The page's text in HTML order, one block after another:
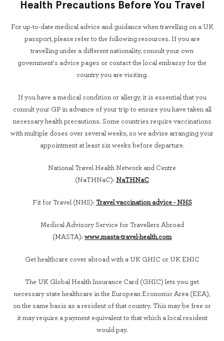
Health Precautions Before You Travel
For up-to-date medical advice and guidance when travelling on a UK
passport, please refer to the following resources. If you are
travelling under a different nationality, consult your own
government’s advice pages or contact the local embassy for the
country you are visiting.
If you have a medical condition or allergy, it is essential that you
consult your GP in advance of your trip to ensure you have taken all
necessary health precautions. Some countries require vaccinations
with multiple doses over several weeks, so we advise arranging your
appointment at least six weeks before departure.
National Travel Health Network and Centre
(NaTHNaC): NaTHNaC
Fit for Travel (NHS): Travel vaccination advice - NHS
Medical Advisory Service for Travellers Abroad
(MASTA): www.masta-travel-health.com
Get healthcare cover abroad with a UK GHIC or UK EHIC
The UK Global Health Insurance Card (GHIC) lets you get
necessary state healthcare in the European Economic Area (EEA),
on the same basis as a resident of that country. This may be free or
it may require a payment equivalent to that which a local resident
would pay.